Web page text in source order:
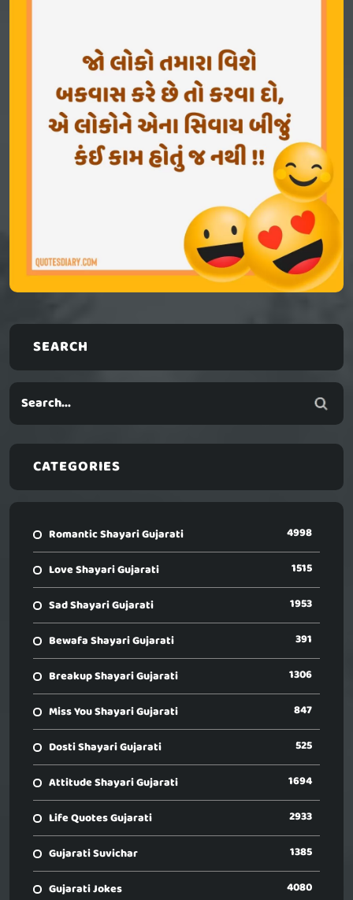
SEARCH
CATEGORIES
Romantic Shayari Gujarati 4998
Love Shayari Gujarati 1515
Sad Shayari Gujarati 1953
Bewafa Shayari Gujarati 391
Breakup Shayari Gujarati 1306
Miss You Shayari Gujarati 847
Dosti Shayari Gujarati 525
Attitude Shayari Gujarati 1694
Life Quotes Gujarati 2933
Gujarati Suvichar 1385
Gujarati Jokes 4080